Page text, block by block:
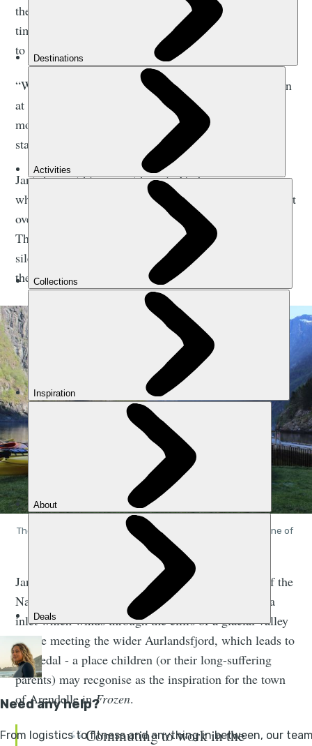
the prevailing winds here too, so the majority of the
time, the conditions are ideal. It’s such a peaceful way
to travel - and that really caught me.
“When we started, we had 10 kayaks, and we’ve grown
at a slow and steady pace since then. Today we have
more than 170 kayaks, and more than 30 members of
staff here on the fjords.”
Jan’s been at his current base in Gudvangen, a name
which translates to English as ‘God’s Meadow’, for just
over five years. The name feels deeply appropriate.
There’s something spiritual about the beauty and
silence here - the huge cliff walls and the mist above
the water.
The view from the edge of the Nærøyfjord at Gudvangen, one of
Norway's great beauty spots. Photo: Stuart Kenny
Jan’s kayak centre looks directly down the barrel of the
Nærøyfjord, a jaw-droppingly beautiful, narrow sea
inlet which winds through the cliffs of a glacial valley
before meeting the wider Aurlandsfjord, which leads to
Undredal - a place children (or their long-suffering
parents) may recgonise as the inspiration for the town
of Arendelle inFrozen.
Commuting to work in the